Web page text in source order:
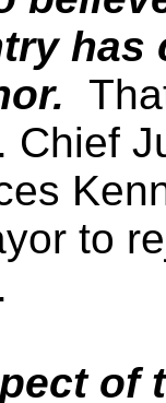
has
Chief
to
of